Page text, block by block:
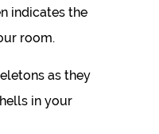
indicates the
room.
as they
in your